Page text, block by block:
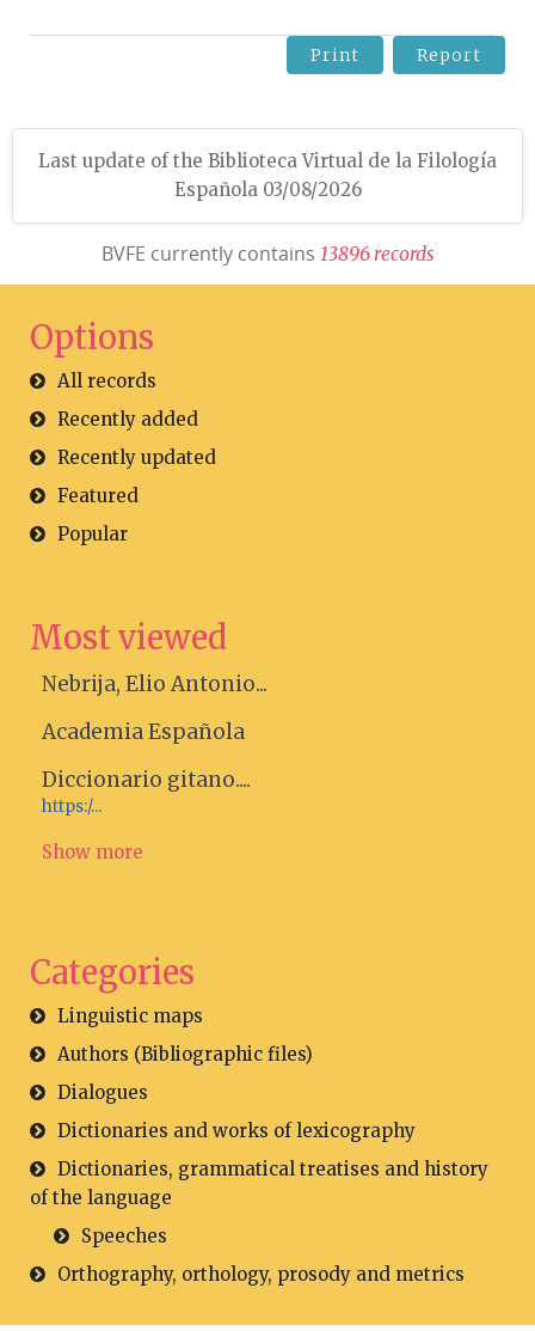
Print Report
Last update of the Biblioteca Virtual de la Filología
Española 03/08/2026
BVFE currently contains 13896 records
Options
All records
Recently added
Recently updated
Featured
Popular
Most viewed
Nebrija, Elio Antonio...
Academia Española
Diccionario gitano....
https:/...
Show more
Categories
Linguistic maps
Authors (Bibliographic files)
Dialogues
Dictionaries and works of lexicography
Dictionaries, grammatical treatises and history
of the language
Speeches
Orthography, orthology, prosody and metrics